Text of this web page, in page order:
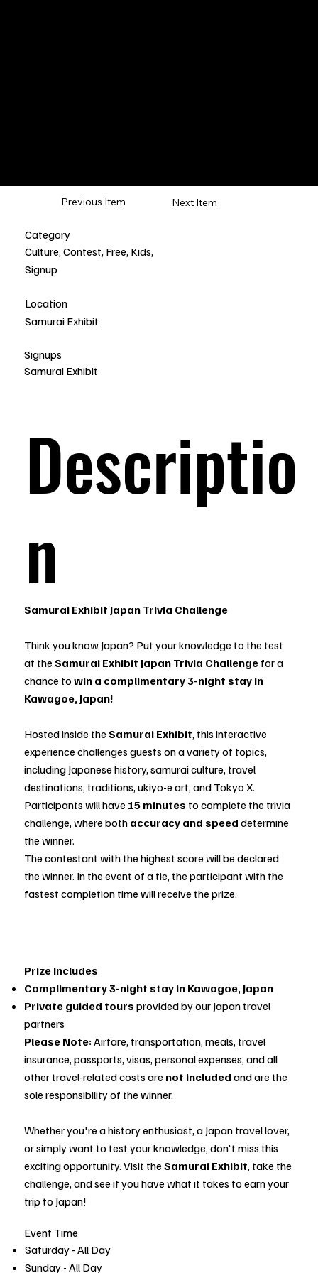
Previous Item Next Item
Category
Culture, Contest, Free, Kids,
Signup
Location
Samurai Exhibit
Signups
Samurai Exhibit
Descriptio
n
Samurai Exhibit Japan Trivia Challenge
Think you know Japan? Put your knowledge to the test
at theSamurai Exhibit Japan Trivia Challenge for a
chance towin a complimentary 3-night stay in
Kawagoe, Japan!
Hosted inside theSamurai Exhibit, this interactive
experience challenges guests on a variety of topics,
including Japanese history, samurai culture, travel
destinations, traditions, ukiyo-e art, and Tokyo X.
Participants will have 15 minutes to complete the trivia
challenge, where both accuracy and speed determine
the winner.
The contestant with the highest score will be declared
the winner. In the event of a tie, the participant with the
fastest completion time will receive the prize.
Prize Includes
Complimentary 3-night stay in Kawagoe, Japan
Private guided tours provided by our Japan travel
partners
Please Note:Airfare, transportation, meals, travel
insurance, passports, visas, personal expenses, and all
other travel-related costs are not included and are the
sole responsibility of the winner.
Whether you're a history enthusiast, a Japan travel lover,
or simply want to test your knowledge, don't miss this
exciting opportunity. Visit theSamurai Exhibit, take the
challenge, and see if you have what it takes to earn your
trip to Japan!
Event Time
Saturday - All Day
Sunday - All Day